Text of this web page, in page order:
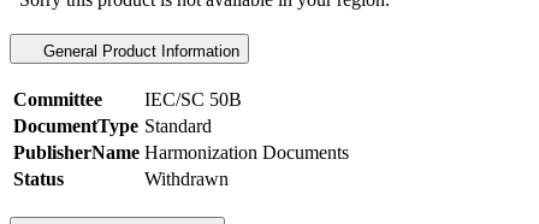
General Product Information
Committee
IEC/SC 50B
DocumentType Standard
PublisherName Harmonization Documents
Status
Withdrawn